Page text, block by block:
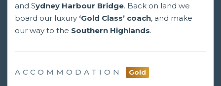
and Sydney Harbour Bridge. Back on land we
board our luxury ‘Gold Class’ coach, and make
our way to the Southern Highlands.
ACCOMMODATION Gold